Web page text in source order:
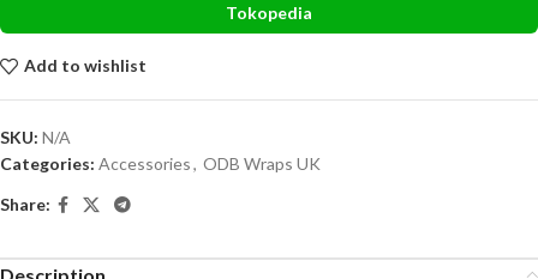
Tokopedia
Add to wishlist
SKU: N/A
Categories: Accessories, ODB Wraps UK
Share:
Description